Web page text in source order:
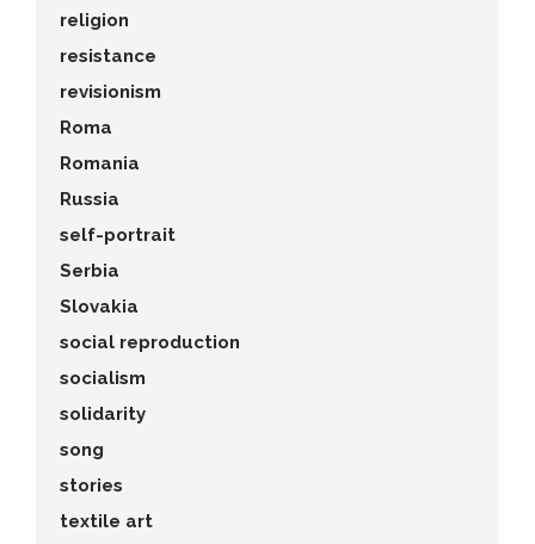
religion
resistance
revisionism
Roma
Romania
Russia
self-portrait
Serbia
Slovakia
social reproduction
socialism
solidarity
song
stories
textile art